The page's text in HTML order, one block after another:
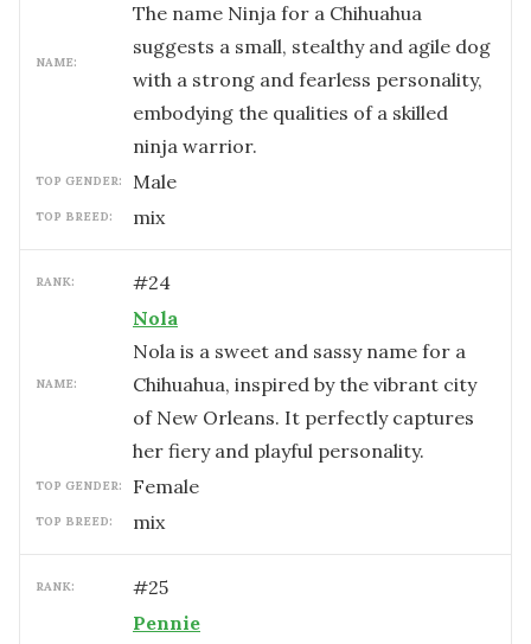
NAME:
The name Ninja for a Chihuahua
suggests a small, stealthy and agile dog
with a strong and fearless personality,
embodying the qualities of a skilled
ninja warrior.
TOP GENDER: male
TOP BREED: mix
RANK: #24
NAME:
Nola
Nola is a sweet and sassy name for a
Chihuahua, inspired by the vibrant city
of New Orleans. It perfectly captures
her fiery and playful personality.
TOP GENDER: female
TOP BREED: mix
RANK: #25
Pennie